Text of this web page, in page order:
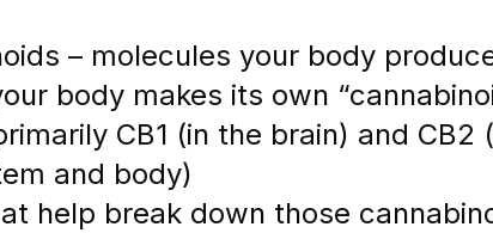
– molecules your body
body makes its own
CB1 (in the brain) and
and body)
help break down those